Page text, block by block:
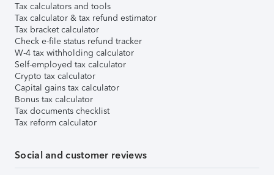
Tax calculators and tools
Tax calculator & tax refund estimator
Tax bracket calculator
Check e-file status refund tracker
W-4 tax withholding calculator
Self-employed tax calculator
Crypto tax calculator
Capital gains tax calculator
Bonus tax calculator
Tax documents checklist
Tax reform calculator
Social and customer reviews